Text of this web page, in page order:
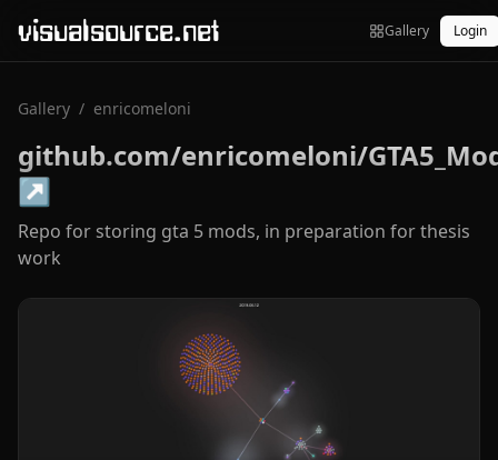
visualsource.net Gallery Login
Gallery / enricomeloni
github.com/enricomeloni/
↗
Repo for storing gta 5 mods, in preparation for thesis
work